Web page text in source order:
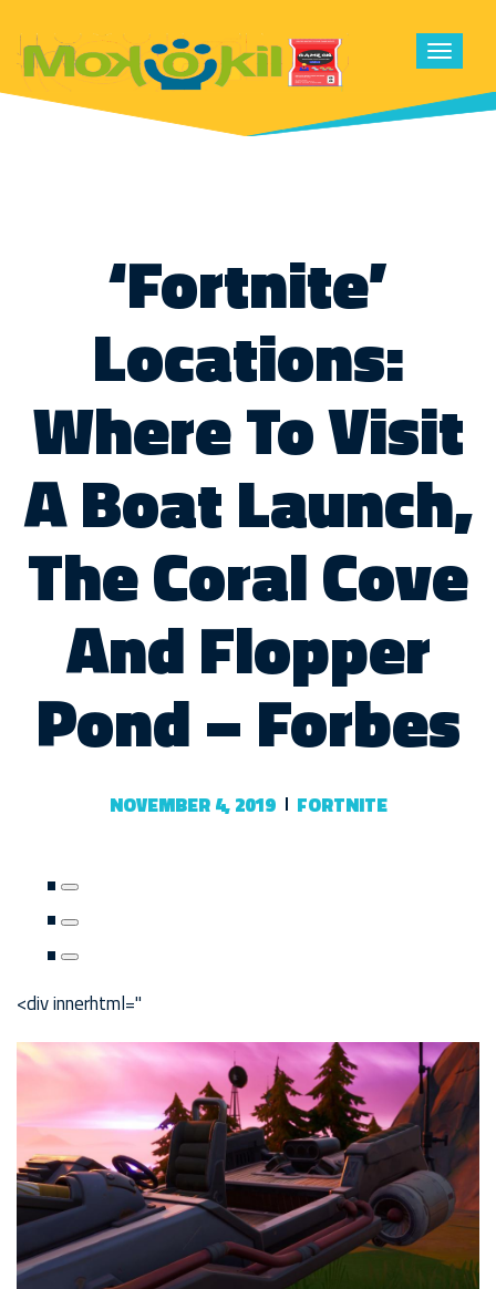
Toggle
‘Fortnite’
Locations:
Where To Visit
A Boat Launch,
The Coral Cove
And Flopper
Pond – Forbes
NOVEMBER 4, 2019 FORTNITE
<div innerhtml="